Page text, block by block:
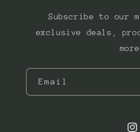
Subscribe to
exclusive deals,
Email